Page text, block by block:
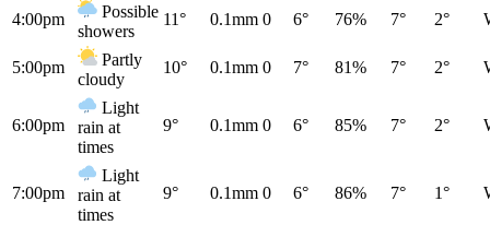
4:00pm
Possible
showers
11° 0.1mm 0 6° 76% 7° 2°
5:00pm
Partly
cloudy
10° 0.1mm 0 7° 81% 7° 2°
6:00pm
Light
rain at
times
9° 0.1mm 0 6° 85% 7° 2°
7:00pm
Light
rain at
times
9° 0.1mm 0 6° 86% 7° 1°